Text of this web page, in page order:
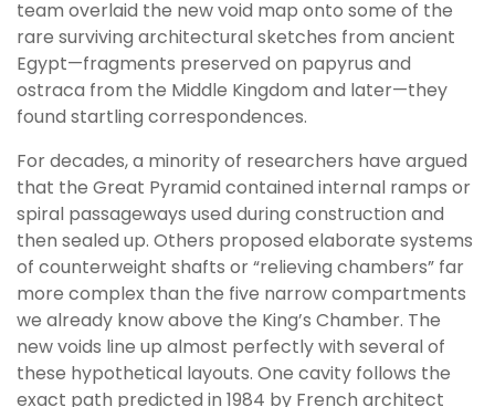
team overlaid the new void map onto some of the
rare surviving architectural sketches from ancient
Egypt—fragments preserved on papyrus and
ostraca from the Middle Kingdom and later—they
found startling correspondences.
For decades, a minority of researchers have argued
that the Great Pyramid contained internal ramps or
spiral passageways used during construction and
then sealed up. Others proposed elaborate systems
of counterweight shafts or “relieving chambers” far
more complex than the five narrow compartments
we already know above the King’s Chamber. The
new voids line up almost perfectly with several of
these hypothetical layouts. One cavity follows the
exact path predicted in 1984 by French architect